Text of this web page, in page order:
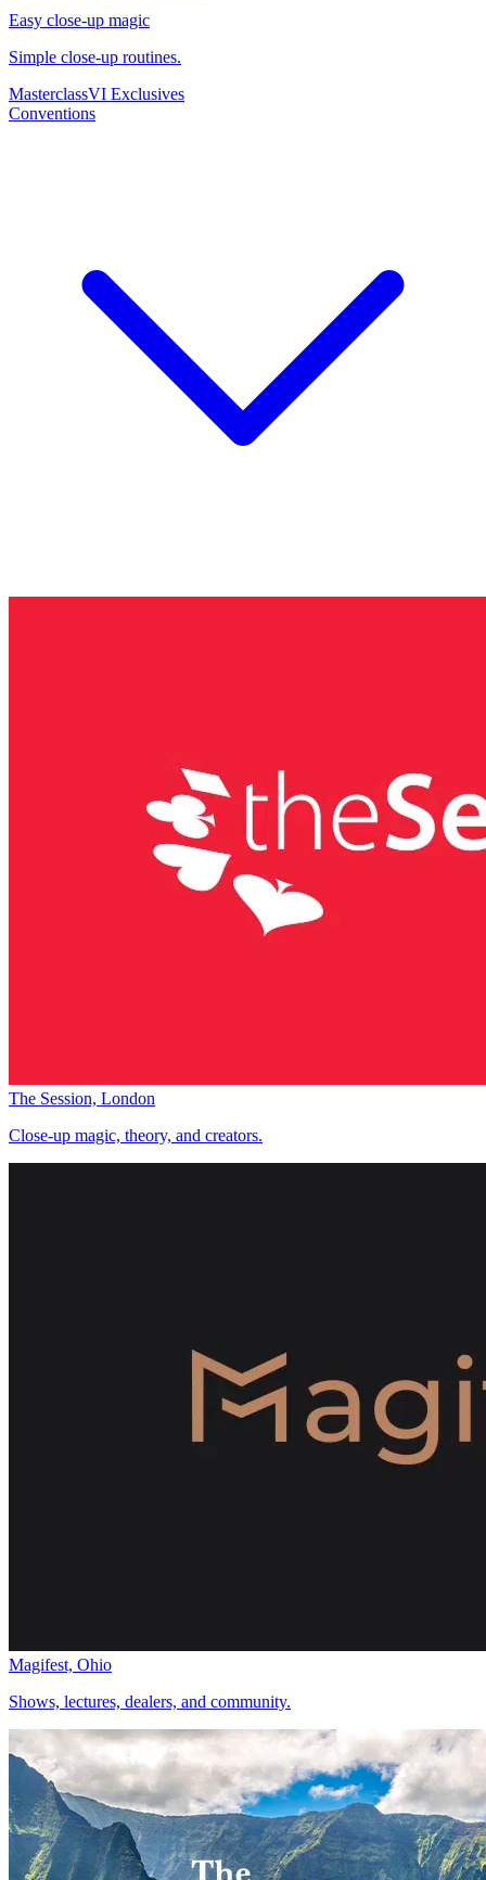
Easy close-up magic
Simple close-up routines.
MasterclassVI Exclusives
Conventions
The Session, London
Close-up magic, theory, and creators.
Magifest, Ohio
Shows, lectures, dealers, and community.